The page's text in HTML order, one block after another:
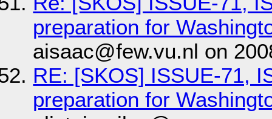
preparation for
aisaac@few.vu.nl on
RE: [SKOS] ISSUE-71,
preparation for